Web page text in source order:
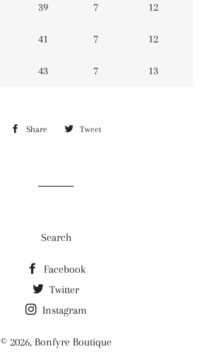
39 7 12
41 7 12
43 7 13
Share Share Tweet
Search
Facebook
Twitter
Instagram
© 2026, Bonfyre Boutique